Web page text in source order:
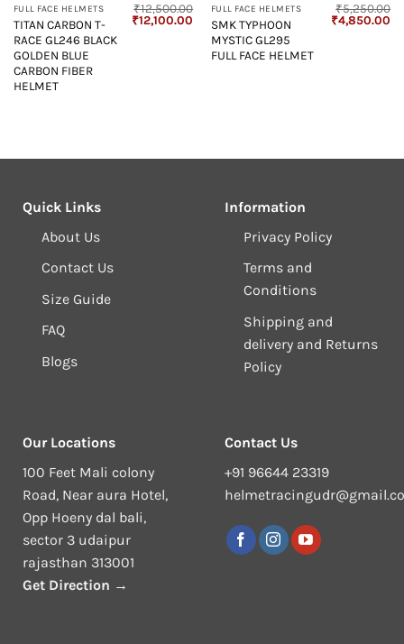
FULL FACE HELMETS
TITAN CARBON T-
RACE GL246 BLACK
GOLDEN BLUE
CARBON FIBER
HELMET
₹12,500.00
Original
₹12,100.00 Current
price
₹12,100.00.
FULL FACE HELMETS
SMK TYPHOON
MYSTIC GL295
FULL FACE HELMET
₹5,250.00
Original
₹4,850.00
Quick Links
About Us
Contact Us
Size Guide
FAQ
Blogs
Information
Privacy Policy
Terms and
Conditions
Shipping and
delivery and Returns
Policy
Our Locations
100 Feet Mali colony
Road, Near aura Hotel,
Opp Hoeny dal bali,
sector 3 udaipur
rajasthan 313001
Get Direction →
Contact Us
+91 96644 23319